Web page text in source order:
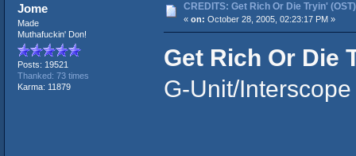
Jome
Made
Muthafuckin' Don!
Posts: 19521
Thanked: 73 times
Karma: 11879
CREDITS: Get Rich Or Die Tryin' (OST)
« on: October 28, 2005, 02:23:17 PM »
Get Rich Or Die
G-Unit/